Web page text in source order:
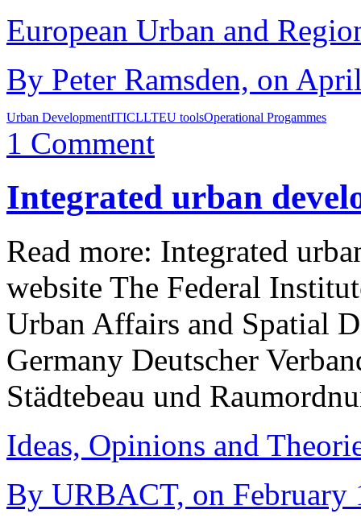
European Urban and
By Peter Ramsden, on
Urban DevelopmentITICLLTEU toolsOperational Progammes
1 Comment
Integrated urban
Read more: Integrated
website The Federal
Urban Affairs and Spatial
Germany Deutscher
Städtebeau und
Ideas, Opinions and
By URBACT, on February